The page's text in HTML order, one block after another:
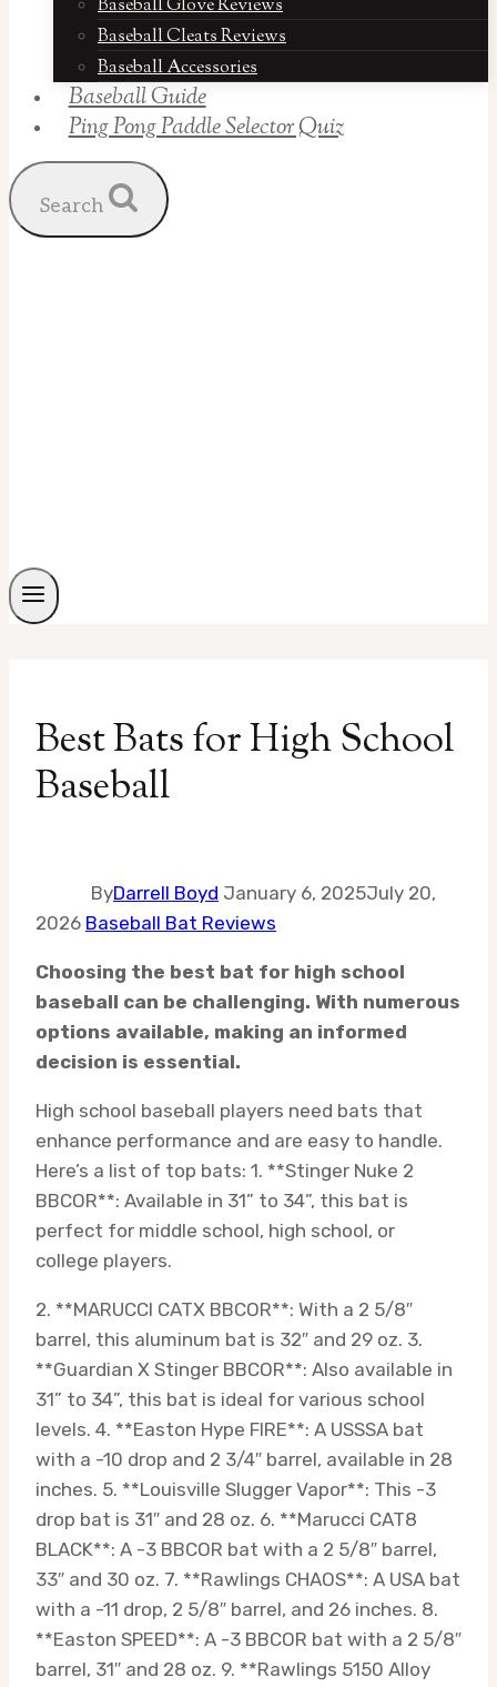
Baseball Glove Reviews
Baseball Cleats Reviews
Baseball Accessories
Baseball Guide
Ping Pong Paddle Selector Quiz
Search
Best Bats for High School
Baseball
ByDarrell Boyd January 6, 2025July 20,
2026 Baseball Bat Reviews
Choosing the best bat for high school
baseball can be challenging. With numerous
options available, making an informed
decision is essential.
High school baseball players need bats that
enhance performance and are easy to handle.
Here’s a list of top bats: 1. **Stinger Nuke 2
BBCOR**: Available in 31” to 34”, this bat is
perfect for middle school, high school, or
college players.
2. **MARUCCI CATX BBCOR**: With a 2 5/8″
barrel, this aluminum bat is 32″ and 29 oz. 3.
**Guardian X Stinger BBCOR**: Also available in
31” to 34”, this bat is ideal for various school
levels. 4. **Easton Hype FIRE**: A USSSA bat
with a -10 drop and 2 3/4″ barrel, available in 28
inches. 5. **Louisville Slugger Vapor**: This -3
drop bat is 31″ and 28 oz. 6. **Marucci CAT8
BLACK**: A -3 BBCOR bat with a 2 5/8″ barrel,
33″ and 30 oz. 7. **Rawlings CHAOS**: A USA bat
with a -11 drop, 2 5/8″ barrel, and 26 inches. 8.
**Easton SPEED**: A -3 BBCOR bat with a 2 5/8″
barrel, 31″ and 28 oz. 9. **Rawlings 5150 Alloy